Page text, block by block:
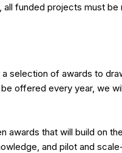
funded projects must be
selection of awards to
offered every year, we
awards that will build on
and pilot and